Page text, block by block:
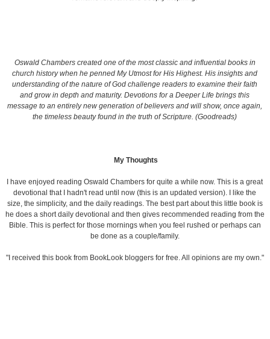
Oswald Chambers created one of the most classic and influential books in
church history when he pennedMy Utmost for His Highest.His insights and
understanding of the nature of God challenge readers to examine their faith
and grow in depth and maturity.Devotions for a Deeper Lifebrings this
message to an entirely new generation of believers and will show, once again,
the timeless beauty found in the truth of Scripture. (Goodreads)
My Thoughts
I have enjoyed reading Oswald Chambers for quite a while now. This is a great
devotional that I hadn't read until now (this is an updated version). I like the
size, the simplicity, and the daily readings. The best part about this little book is
he does a short daily devotional and then gives recommended reading from the
Bible. This is perfect for those mornings when you feel rushed or perhaps can
be done as a couple/family.
"I received this book from BookLook bloggers for free. All opinions are my own."